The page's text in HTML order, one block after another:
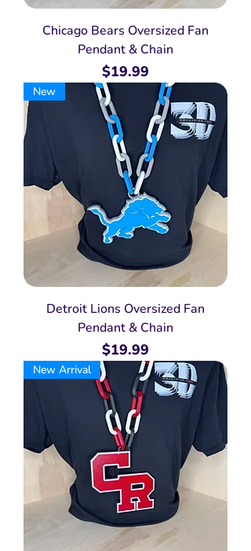
Chicago Bears Oversized Fan
Pendant & Chain
Price
$19.99
New
Detroit Lions Oversized Fan
Pendant & Chain
Price
$19.99
New Arrival